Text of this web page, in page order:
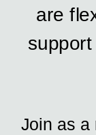
Join as a
are